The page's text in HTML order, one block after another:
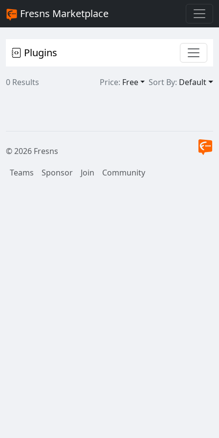
Fresns Marketplace
Plugins
0 Results Price: Free Sort By: Default
© 2026 Fresns
Teams
Sponsor Join Community